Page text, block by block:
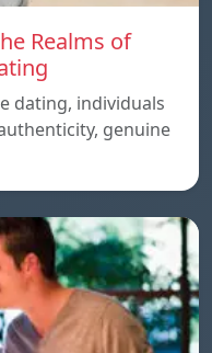
Realms of
dating, individuals
genuine